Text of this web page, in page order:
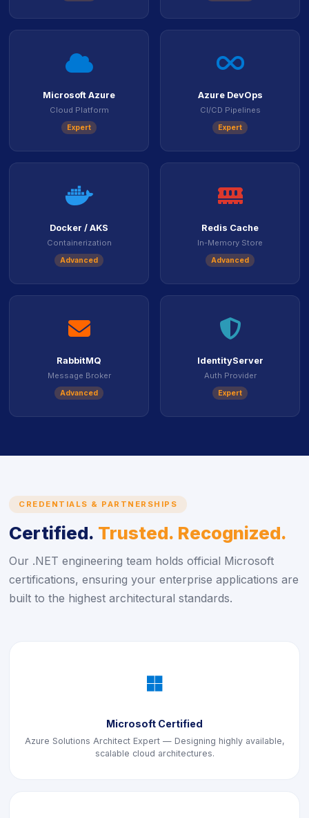
icon
Microsoft Azure
Cloud Platform
Expert
icon
Azure DevOps
CI/CD Pipelines
Expert
icon
Docker / AKS
Containerization
Advanced
icon
Redis Cache
In-Memory Store
Advanced
icon
RabbitMQ
Message Broker
Advanced
icon
IdentityServer
Auth Provider
Expert
CREDENTIALS & PARTNERSHIPS
Certified. Trusted. Recognized.
Our .NET engineering team holds official Microsoft
certifications, ensuring your enterprise applications are
built to the highest architectural standards.
icon
Microsoft Certified
Azure Solutions Architect Expert — Designing highly available,
scalable cloud architectures.